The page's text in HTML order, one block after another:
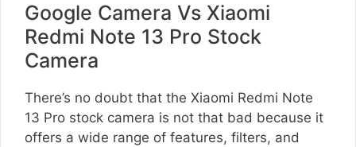
Google Camera Vs Xiaomi
Redmi Note 13 Pro Stock
Camera
There’s no doubt that the Xiaomi Redmi Note
13 Pro stock camera is not that bad because it
offers a wide range of features, filters, and